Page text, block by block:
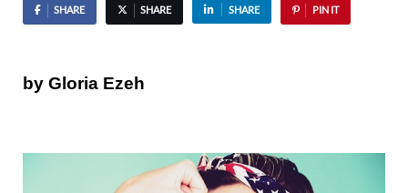
SHARE SHARE SHARE PIN IT
by Gloria Ezeh